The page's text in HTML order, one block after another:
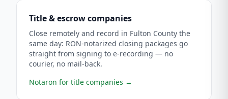
Title & escrow companies
Close remotely and record in Fulton County the
same day: RON-notarized closing packages go
straight from signing to e-recording — no
courier, no mail-back.
Notaron for title companies →